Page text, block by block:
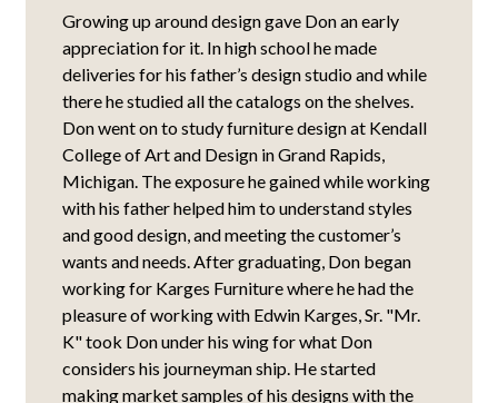
Growing up around design gave Don an early
appreciation for it. In high school he made
deliveries for his father’s design studio and while
there he studied all the catalogs on the shelves.
Don went on to study furniture design at Kendall
College of Art and Design in Grand Rapids,
Michigan. The exposure he gained while working
with his father helped him to understand styles
and good design, and meeting the customer’s
wants and needs. After graduating, Don began
working for Karges Furniture where he had the
pleasure of working with Edwin Karges, Sr. "Mr.
K" took Don under his wing for what Don
considers his journeyman ship. He started
making market samples of his designs with the